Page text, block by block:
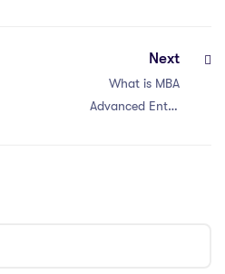
Next
What is MBA
Advanced Entry